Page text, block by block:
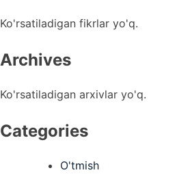
Ko'rsatiladigan fikrlar yo'q.
Archives
Ko'rsatiladigan arxivlar yo'q.
Categories
O'tmish